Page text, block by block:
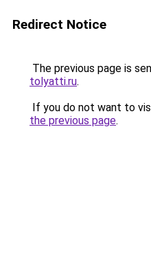
Redirect Notice
The previous page is
tolyatti.ru.
If you do not want to
the previous page.